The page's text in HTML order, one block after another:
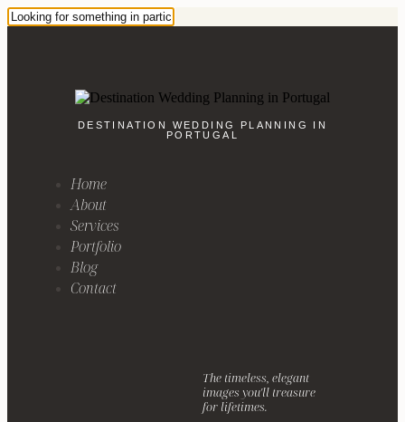
DESTINATION WEDDING PLANNING IN
PORTUGAL
Home
About
Services
Portfolio
Blog
Contact
The timeless, elegant
images you'll treasure
for lifetimes.